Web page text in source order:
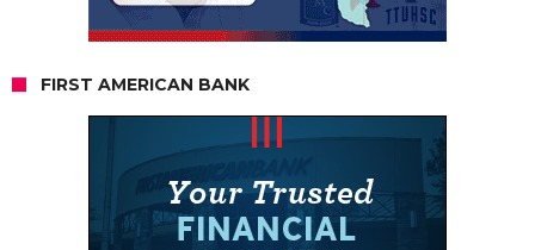
FIRST AMERICAN BANK